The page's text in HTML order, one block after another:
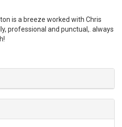
is a breeze worked with Chris
professional and punctual,. always